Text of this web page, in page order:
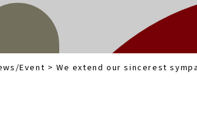
Event >We extend our sincerest